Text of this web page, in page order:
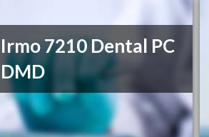
Irmo 7210 Dental PC
DMD